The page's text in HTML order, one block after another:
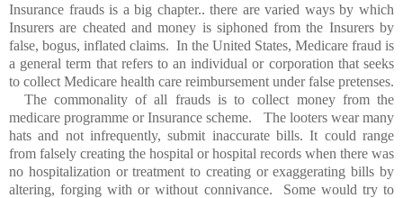
Insurance frauds is a big chapter.. there are varied ways by which
Insurers are cheated and money is siphoned from the Insurers by
false, bogus, inflated claims. In the United States, Medicare fraud is
a general term that refers to an individual or corporation that seeks
to collect Medicare health care reimbursement under false pretenses.
The commonality of all frauds is to collect money from the
medicare programme or Insurance scheme. The looters wear many
hats and not infrequently, submit inaccurate bills. It could range
from falsely creating the hospital or hospital records when there was
no hospitalization or treatment to creating or exaggerating bills by
altering, forging with or without connivance. Some would try to